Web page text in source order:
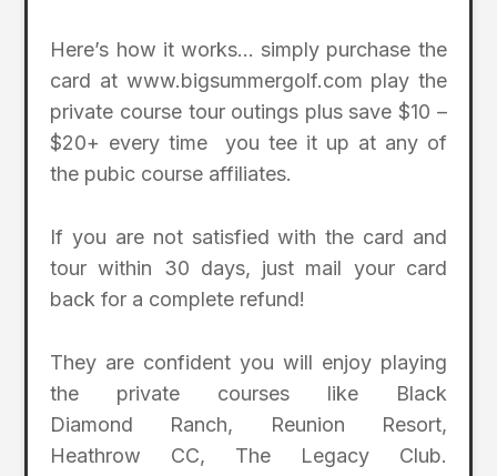
Here’s how it works… simply purchase the
card at www.bigsummergolf.com play the
private course tour outings plus save $10 –
$20+ every time you tee it up at any of
the pubic course affiliates.
If you are not satisfied with the card and
tour within 30 days, just mail your card
back for a complete refund!
They are confident you will enjoy playing
the private courses like Black
Diamond Ranch, Reunion Resort,
Heathrow CC, The Legacy Club.